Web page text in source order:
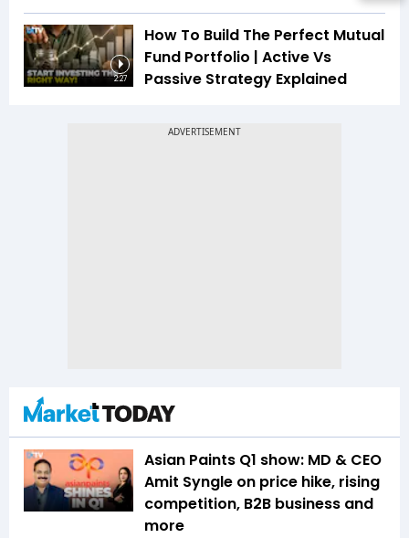
2:27
How To Build The Perfect Mutual
Fund Portfolio | Active Vs
Passive Strategy Explained
Asian Paints Q1 show: MD & CEO
Amit Syngle on price hike, rising
competition, B2B business and
more